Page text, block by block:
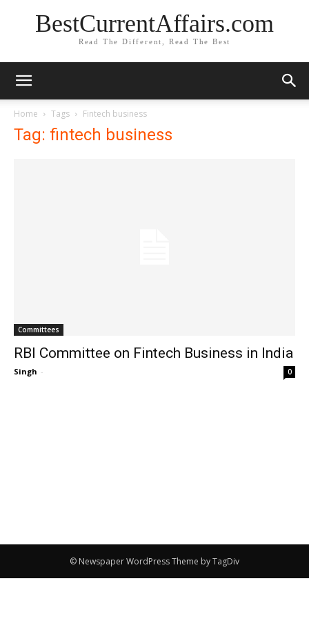
BestCurrentAffairs.com
Read The Different, Read The Best
Home Tags Fintech business
Tag: fintech business
Committees
RBI Committee on Fintech Business in India
Singh - 0
© Newspaper WordPress Theme by TagDiv